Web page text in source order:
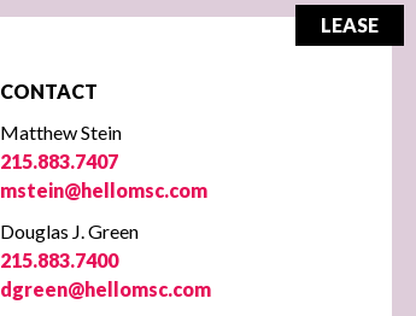
CONTACT
Matthew Stein
215.883.7407
mstein@hellomsc.com
Douglas J. Green
215.883.7400
dgreen@hellomsc.com
LEASE